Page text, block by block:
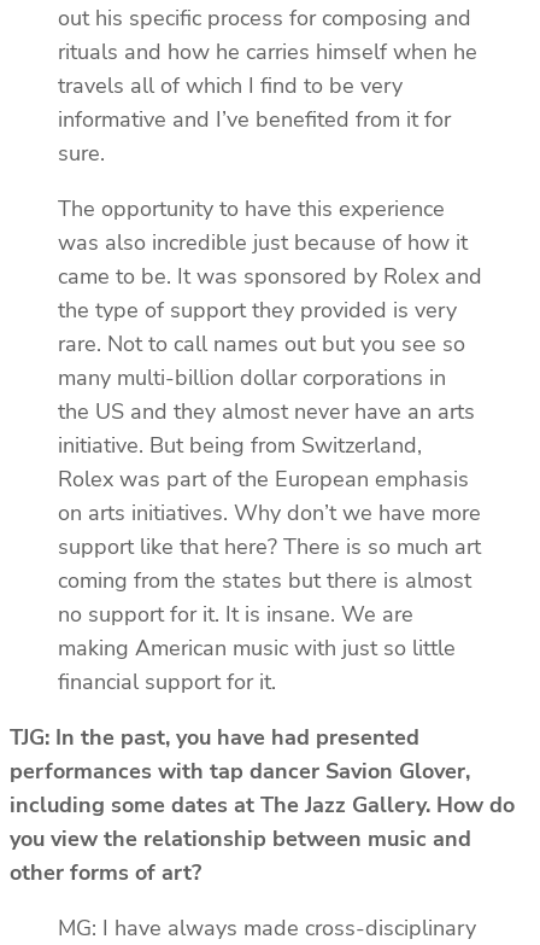
out his specific process for composing and
rituals and how he carries himself when he
travels all of which I find to be very
informative and I’ve benefited from it for
sure.
The opportunity to have this experience
was also incredible just because of how it
came to be. It was sponsored by Rolex and
the type of support they provided is very
rare. Not to call names out but you see so
many multi-billion dollar corporations in
the US and they almost never have an arts
initiative. But being from Switzerland,
Rolex was part of the European emphasis
on arts initiatives. Why don’t we have more
support like that here? There is so much art
coming from the states but there is almost
no support for it. It is insane. We are
making American music with just so little
financial support for it.
TJG: In the past, you have had presented
performances with tap dancer Savion Glover,
including some dates at The Jazz Gallery. How do
you view the relationship between music and
other forms of art?
MG: I have always made cross-disciplinary